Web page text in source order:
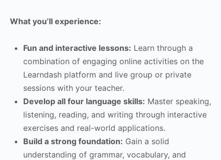
What you’ll experience:
Fun and interactive lessons: Learn through a
combination of engaging online activities on the
Learndash platform and live group or private
sessions with your teacher.
Develop all four language skills: Master speaking,
listening, reading, and writing through interactive
exercises and real-world applications.
Build a strong foundation: Gain a solid
understanding of grammar, vocabulary, and